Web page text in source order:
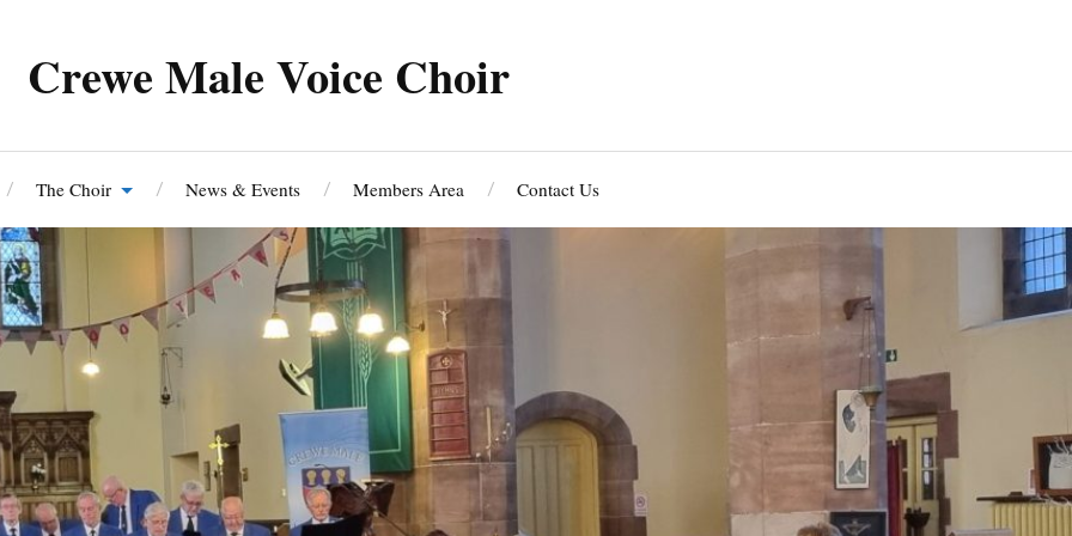
Crewe Male Voice Choir
The Choir News & Events Members Area Contact Us